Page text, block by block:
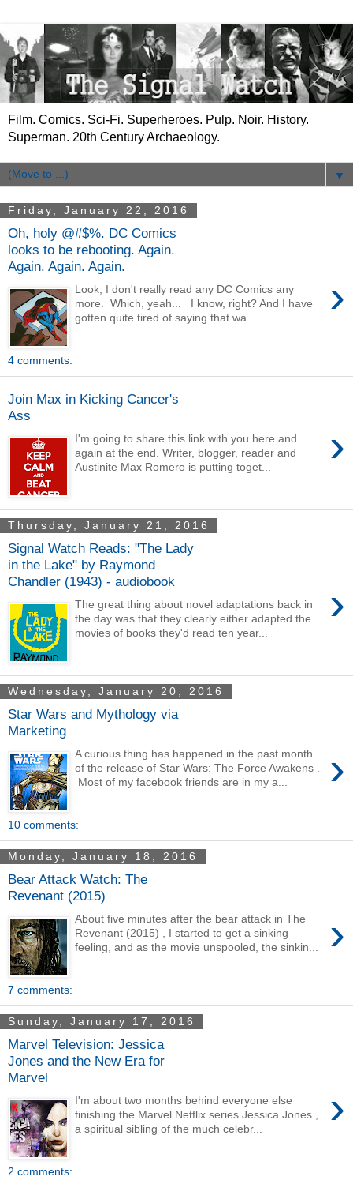
Film. Comics. Sci-Fi. Superheroes. Pulp. Noir. History.
Superman. 20th Century Archaeology.
▼
Friday, January 22, 2016
Oh, holy @#$%. DC Comics
looks to be rebooting. Again.
Again. Again. Again.
›
Look, I don't really read any DC Comics any
more. Which, yeah... I know, right? And I have
gotten quite tired of saying that wa...
4 comments:
Join Max in Kicking Cancer's
Ass
›
I'm going to share this link with you here and
again at the end. Writer, blogger, reader and
Austinite Max Romero is putting toget...
Thursday, January 21, 2016
Signal Watch Reads: "The Lady
in the Lake" by Raymond
Chandler (1943) - audiobook
›
The great thing about novel adaptations back in
the day was that they clearly either adapted the
movies of books they'd read ten year...
Wednesday, January 20, 2016
Star Wars and Mythology via
Marketing
›
A curious thing has happened in the past month
of the release of Star Wars: The Force Awakens .
Most of my facebook friends are in my a...
10 comments:
Monday, January 18, 2016
Bear Attack Watch: The
Revenant (2015)
›
About five minutes after the bear attack in The
Revenant (2015) , I started to get a sinking
feeling, and as the movie unspooled, the sinkin...
7 comments:
Sunday, January 17, 2016
Marvel Television: Jessica
Jones and the New Era for
Marvel
›
I'm about two months behind everyone else
finishing the Marvel Netflix series Jessica Jones ,
a spiritual sibling of the much celebr...
2 comments: